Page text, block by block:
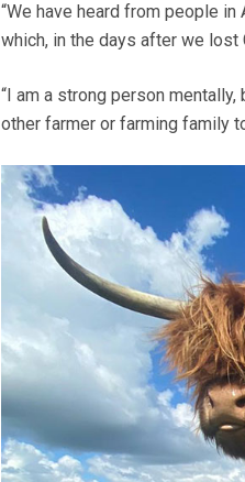
“We have heard from people in
which, in the days after we lost
“I am a strong person
other farmer or farming family